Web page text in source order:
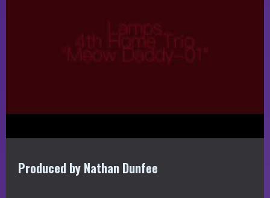
Produced by Nathan Dunfee